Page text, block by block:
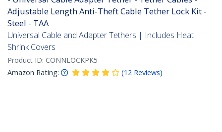
Adjustable Length Anti-Theft Cable Tether Lock Kit -
Steel - TAA
Universal Cable and Adapter Tethers | Includes Heat
Shrink Covers
Product ID: CONNLOCKPK5
Amazon Rating:
(12 Reviews)